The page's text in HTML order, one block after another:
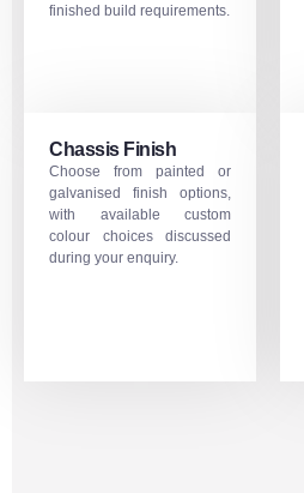
finished build requirements.
Chassis Finish
Choose from painted or
galvanised finish options,
with available custom
colour choices discussed
during your enquiry.